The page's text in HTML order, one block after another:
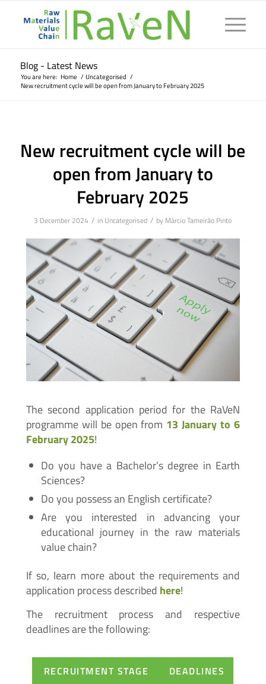
Blog - Latest News
You are here: Home / Uncategorised /
New recruitment cycle will be open from January to February 2025
New recruitment cycle will be
open from January to
February 2025
3 December 2024 / in Uncategorised / by Márcio Tameirão Pinto
The second application period for the RaVeN
programme will be open from 13 January to 6
February 2025!
Do you have a Bachelor’s degree in Earth
Sciences?
Do you possess an English certificate?
Are you interested in advancing your
educational journey in the raw materials
value chain?
If so, learn more about the requirements and
application process described here!
The recruitment process and respective
deadlines are the following:
RECRUITMENT STAGE DEADLINES